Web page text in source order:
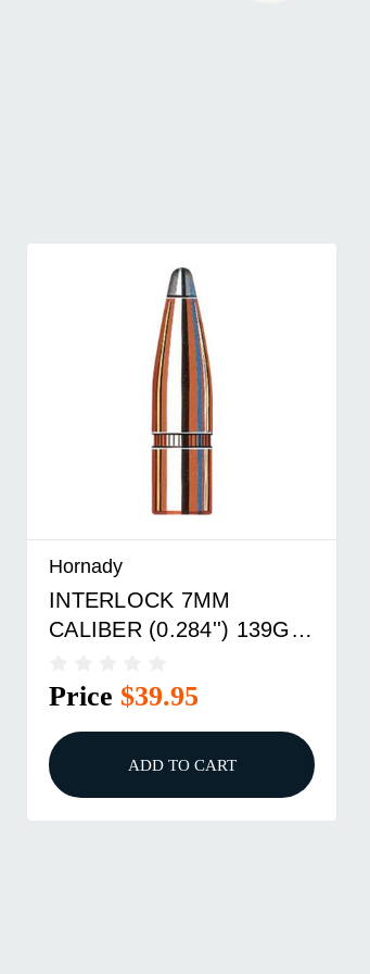
Hornady
INTERLOCK 7MM
CALIBER (0.284'') 139GR
Price $39.95
ADD TO CART